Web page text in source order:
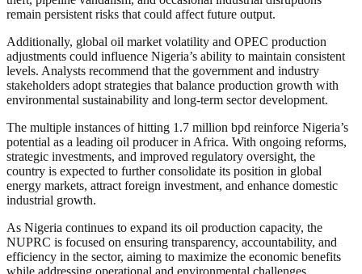
remain persistent risks that could affect future output.
Additionally, global oil market volatility and OPEC production
adjustments could influence Nigeria’s ability to maintain consistent
levels. Analysts recommend that the government and industry
stakeholders adopt strategies that balance production growth with
environmental sustainability and long-term sector development.
The multiple instances of hitting 1.7 million bpd reinforce Nigeria’s
potential as a leading oil producer in Africa. With ongoing reforms,
strategic investments, and improved regulatory oversight, the
country is expected to further consolidate its position in global
energy markets, attract foreign investment, and enhance domestic
industrial growth.
As Nigeria continues to expand its oil production capacity, the
NUPRC is focused on ensuring transparency, accountability, and
efficiency in the sector, aiming to maximize the economic benefits